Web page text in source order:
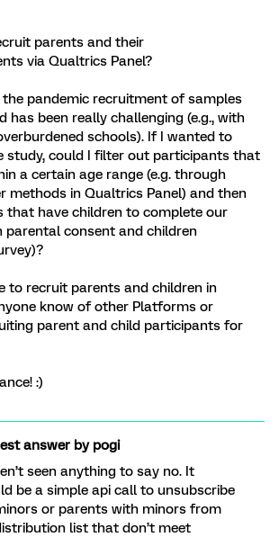
parents and their
via Qualtrics Panel?
the pandemic recruitment of samples
has been really challenging (e.g., with
schools). If I wanted to
study, could I filter out participants that
a certain age range (e.g. through
methods in Qualtrics Panel) and then
that have children to complete our
parental consent and children
to recruit parents and children in
know of other Platforms or
parent and child participants for
:)
answer bypogi
seen anything to say no. It
be a simple api call to unsubscribe
or parents with minors from
list that don’t meet